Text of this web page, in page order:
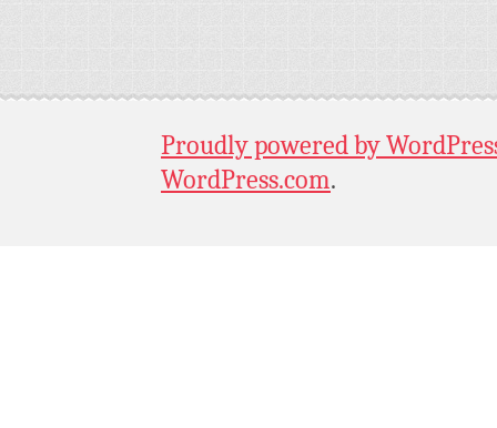
Proudly powered by
WordPress.com.